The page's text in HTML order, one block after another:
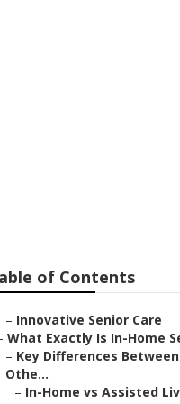
of Contents
– Innovative Senior Care
What Exactly Is In-Home
– Key Differences
Othe...
– In-Home vs Assisted